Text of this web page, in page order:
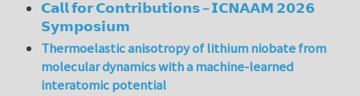
𝗖𝗮𝗹𝗹 𝗳𝗼𝗿 𝗖𝗼𝗻𝘁𝗿𝗶𝗯𝘂𝘁𝗶𝗼𝗻𝘀 – 𝗜𝗖𝗡𝗔𝗔𝗠 𝟮𝟬𝟮𝟲
𝗦𝘆𝗺𝗽𝗼𝘀𝗶𝘂𝗺
Thermoelastic anisotropy of lithium niobate from
molecular dynamics with a machine-learned
interatomic potential